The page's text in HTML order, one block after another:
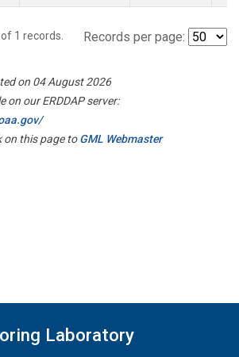
of 1 records. Records per page:
on 04 August 2026
on our ERDDAP server:
on this page toGML Webmaster
Laboratory